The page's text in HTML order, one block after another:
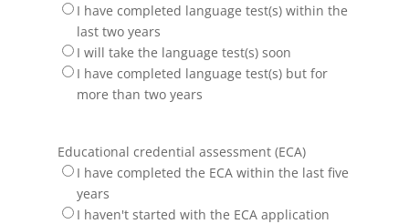
I have completed language test(s) within the
last two years
I will take the language test(s) soon
I have completed language test(s) but for
more than two years
Educational credential assessment (ECA)
I have completed the ECA within the last five
years
I haven't started with the ECA application